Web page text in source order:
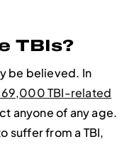
TBIs?
be believed. In
TBI-related
anyone of any age.
suffer from a TBI,